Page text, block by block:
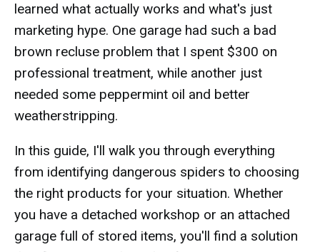
learned what actually works and what's just
marketing hype. One garage had such a bad
brown recluse problem that I spent $300 on
professional treatment, while another just
needed some peppermint oil and better
weatherstripping.
In this guide, I'll walk you through everything
from identifying dangerous spiders to choosing
the right products for your situation. Whether
you have a detached workshop or an attached
garage full of stored items, you'll find a solution